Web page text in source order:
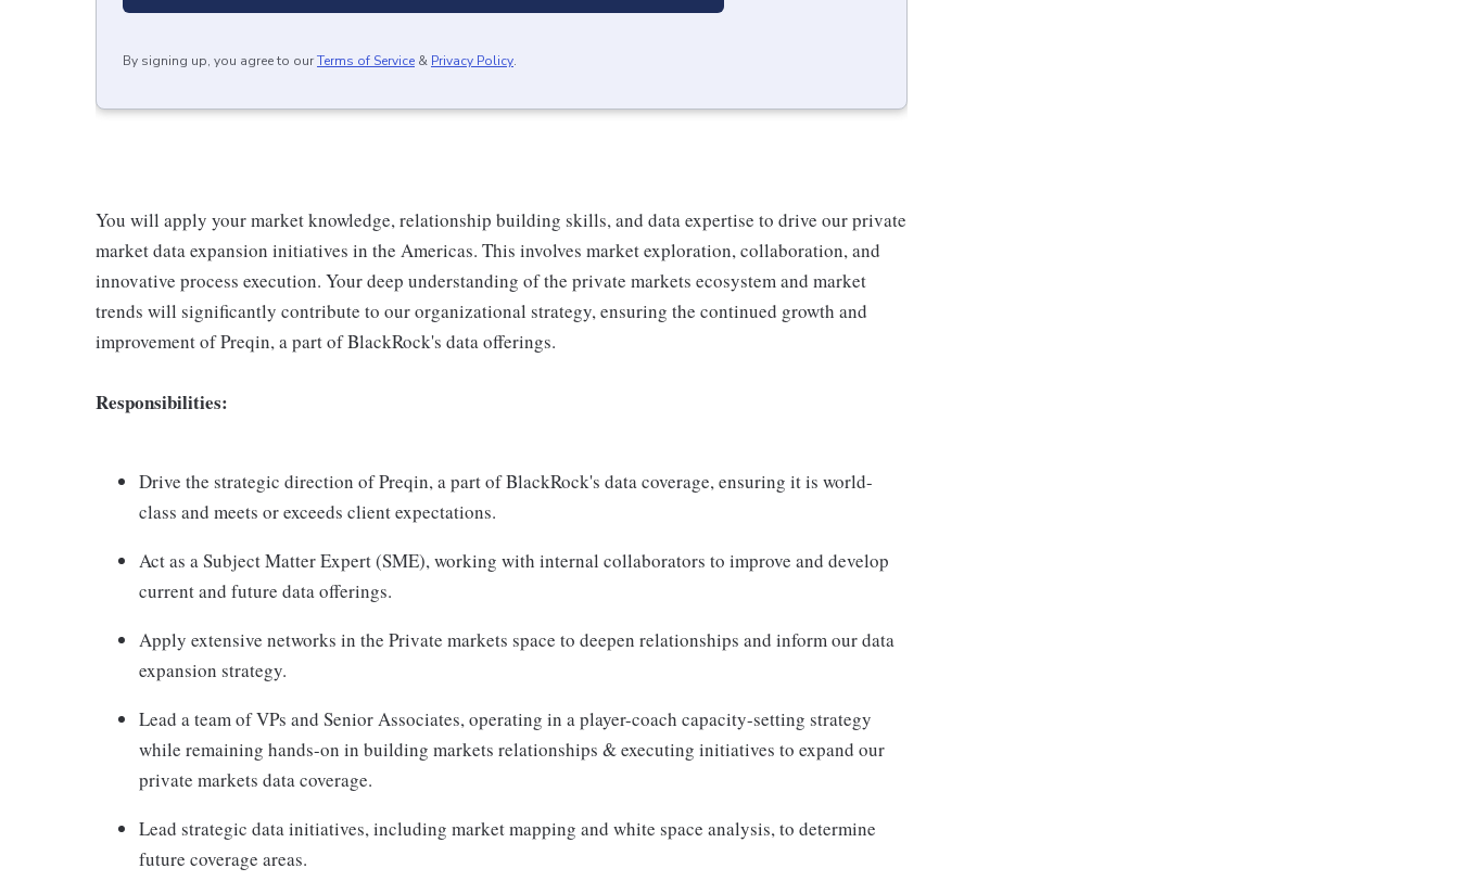
By signing up, you agree to ourTerms of Service & Privacy Policy.
You will apply your market knowledge, relationship building skills, and data expertise to drive our private
market data expansion initiatives in the Americas. This involves market exploration, collaboration, and
innovative process execution. Your deep understanding of the private markets ecosystem and market
trends will significantly contribute to our organizational strategy, ensuring the continued growth and
improvement of Preqin, a part of BlackRock's data offerings.
Responsibilities:
Drive the strategic direction of Preqin, a part of BlackRock's data coverage, ensuring it is world-
class and meets or exceeds client expectations.
Act as a Subject Matter Expert (SME), working with internal collaborators to improve and develop
current and future data offerings.
Apply extensive networks in the Private markets space to deepen relationships and inform our data
expansion strategy.
Lead a team of VPs and Senior Associates, operating in a player-coach capacity-setting strategy
while remaining hands-on in building markets relationships & executing initiatives to expand our
private markets data coverage.
Lead strategic data initiatives, including market mapping and white space analysis, to determine
future coverage areas.